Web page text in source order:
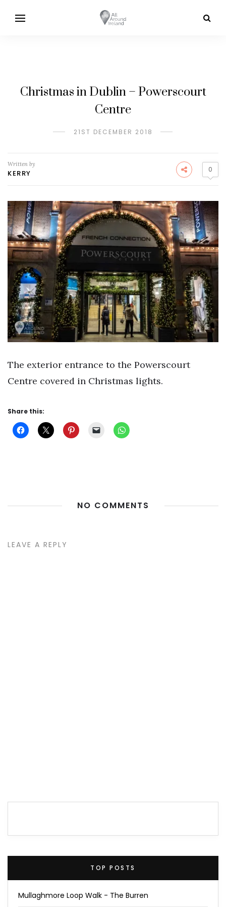
Christmas in Dublin – Powerscourt
Centre
21ST DECEMBER 2018
Written by
KERRY 0
The exterior entrance to the Powerscourt
Centre covered in Christmas lights.
Share this:
NO COMMENTS
LEAVE A REPLY
TOP POSTS
Mullaghmore Loop Walk - The Burren